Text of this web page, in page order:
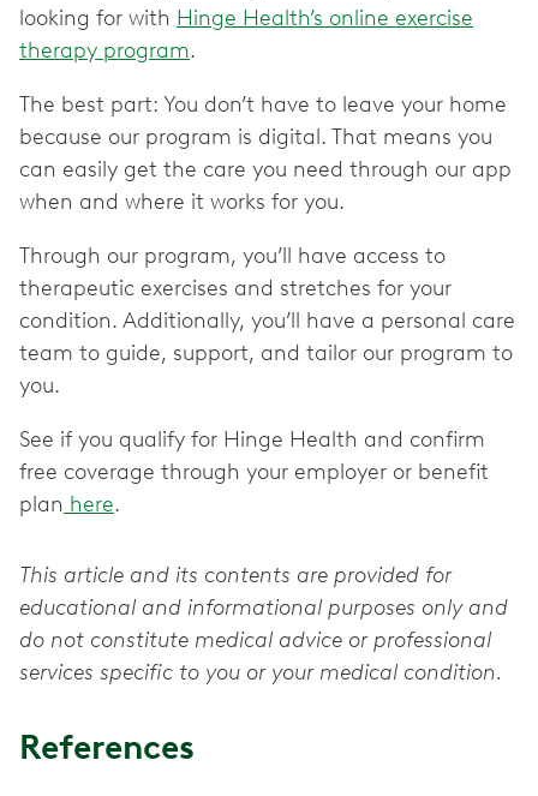
looking for with Hinge Health’s online exercise
therapy program.
The best part: You don’t have to leave your home
because our program is digital. That means you
can easily get the care you need through our app
when and where it works for you.
Through our program, you’ll have access to
therapeutic exercises and stretches for your
condition. Additionally, you’ll have a personal care
team to guide, support, and tailor our program to
you.
See if you qualify for Hinge Health and confirm
free coverage through your employer or benefit
plan here.
This article and its contents are provided for
educational and informational purposes only and
do not constitute medical advice or professional
services specific to you or your medical condition.
References